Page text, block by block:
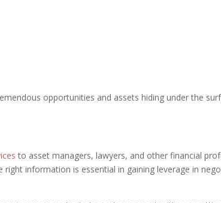
opportunities and assets hiding under the
to asset managers, lawyers, and other financial
information is essential in gaining leverage in